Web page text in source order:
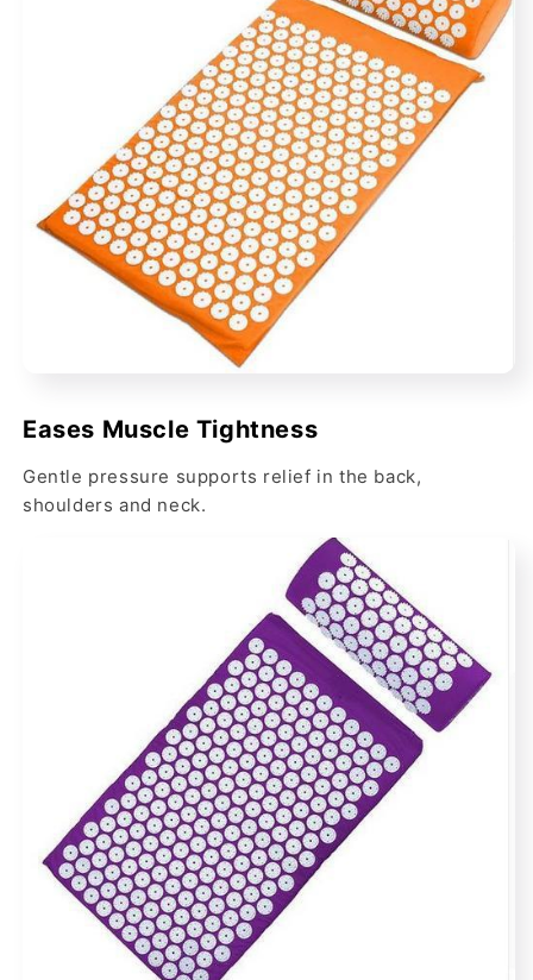
Eases Muscle Tightness
Gentle pressure supports relief in the back,
shoulders and neck.